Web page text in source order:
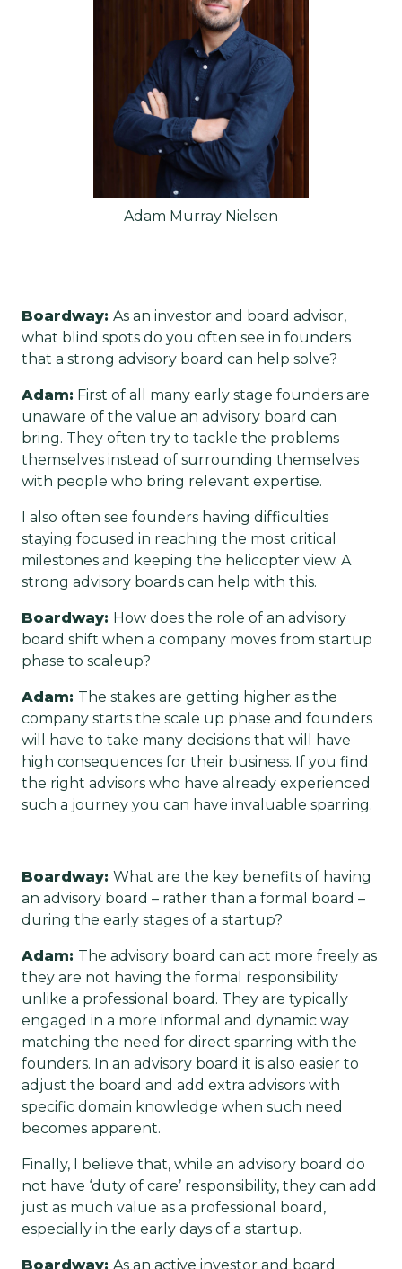
Adam Murray Nielsen
Boardway: As an investor and board advisor,
what blind spots do you often see in founders
that a strong advisory board can help solve?
Adam: First of all many early stage founders are
unaware of the value an advisory board can
bring. They often try to tackle the problems
themselves instead of surrounding themselves
with people who bring relevant expertise.
I also often see founders having difficulties
staying focused in reaching the most critical
milestones and keeping the helicopter view. A
strong advisory boards can help with this.
Boardway: How does the role of an advisory
board shift when a company moves from startup
phase to scaleup?
Adam: The stakes are getting higher as the
company starts the scale up phase and founders
will have to take many decisions that will have
high consequences for their business. If you find
the right advisors who have already experienced
such a journey you can have invaluable sparring.
Boardway: What are the key benefits of having
an advisory board – rather than a formal board –
during the early stages of a startup?
Adam: The advisory board can act more freely as
they are not having the formal responsibility
unlike a professional board. They are typically
engaged in a more informal and dynamic way
matching the need for direct sparring with the
founders. In an advisory board it is also easier to
adjust the board and add extra advisors with
specific domain knowledge when such need
becomes apparent.
Finally, I believe that, while an advisory board do
not have ‘duty of care’ responsibility, they can add
just as much value as a professional board,
especially in the early days of a startup.
Boardway: As an active investor and board